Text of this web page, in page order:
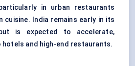
in urban restaurants
cuisine. India remains early in its
is expected to accelerate,
hotels and high-end restaurants.